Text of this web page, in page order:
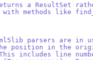
a ResultSet
methods like
parsers are in
in the
includes line